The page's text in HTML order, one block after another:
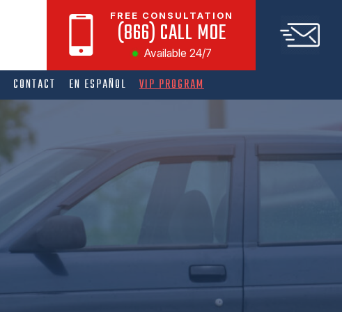
FREE CONSULTATION
(866) CALL MOE
Available 24/7
CONTACT EN ESPAÑOL VIP PROGRAM